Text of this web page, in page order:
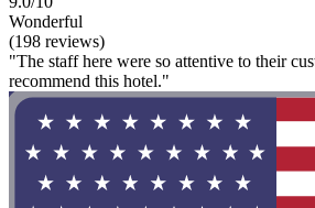
Wonderful
(198 reviews)
"The staff here were so attentive to their
recommend this hotel."